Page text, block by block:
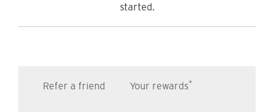
started.
Refer a friend Your rewards*